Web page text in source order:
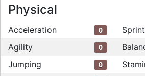
Physical
Acceleration 0
Agility 0
Jumping 0